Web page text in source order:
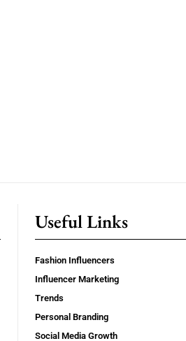
Useful Links
Fashion Influencers
Influencer Marketing
Trends
Personal Branding
Social Media Growth